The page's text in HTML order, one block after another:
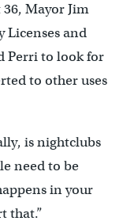
Mayor Jim
Licenses and
Perri to look for
to other uses
is nightclubs
need to be
in your
that.”